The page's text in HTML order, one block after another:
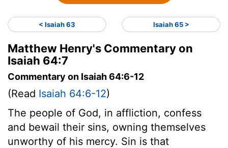
< Isaiah 63 Isaiah 65 >
Matthew Henry's Commentary on
Isaiah 64:7
Commentary on Isaiah 64:6-12
(Read Isaiah 64:6-12)
The people of God, in affliction, confess
and bewail their sins, owning themselves
unworthy of his mercy. Sin is that